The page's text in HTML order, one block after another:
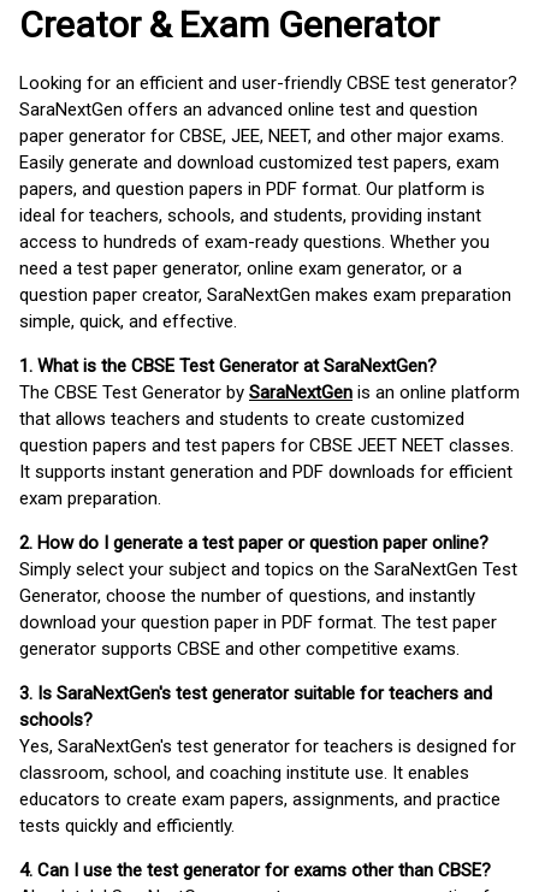
Creator & Exam Generator
Looking for an efficient and user-friendly CBSE test generator?
SaraNextGen offers an advanced online test and question
paper generator for CBSE, JEE, NEET, and other major exams.
Easily generate and download customized test papers, exam
papers, and question papers in PDF format. Our platform is
ideal for teachers, schools, and students, providing instant
access to hundreds of exam-ready questions. Whether you
need a test paper generator, online exam generator, or a
question paper creator, SaraNextGen makes exam preparation
simple, quick, and effective.
1. What is the CBSE Test Generator at SaraNextGen?
The CBSE Test Generator by SaraNextGen is an online platform
that allows teachers and students to create customized
question papers and test papers for CBSE JEET NEET classes.
It supports instant generation and PDF downloads for efficient
exam preparation.
2. How do I generate a test paper or question paper online?
Simply select your subject and topics on the SaraNextGen Test
Generator, choose the number of questions, and instantly
download your question paper in PDF format. The test paper
generator supports CBSE and other competitive exams.
3. Is SaraNextGen's test generator suitable for teachers and
schools?
Yes, SaraNextGen's test generator for teachers is designed for
classroom, school, and coaching institute use. It enables
educators to create exam papers, assignments, and practice
tests quickly and efficiently.
4. Can I use the test generator for exams other than CBSE?